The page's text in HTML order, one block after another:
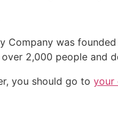
Company was
2,000 people and
you should go to your